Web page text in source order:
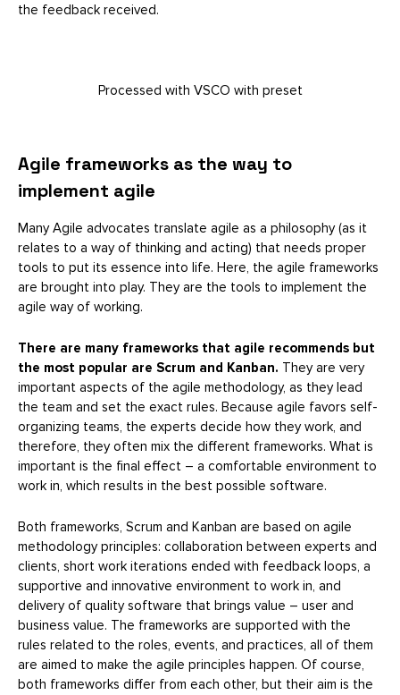
the feedback received.
Processed with VSCO with preset
Agile frameworks as the way to
implement agile
Many Agile advocates translate agile as a philosophy (as it
relates to a way of thinking and acting) that needs proper
tools to put its essence into life. Here, the agile frameworks
are brought into play. They are the tools to implement the
agile way of working.
There are many frameworks that agile recommends but
the most popular are Scrum and Kanban. They are very
important aspects of the agile methodology, as they lead
the team and set the exact rules. Because agile favors self-
organizing teams, the experts decide how they work, and
therefore, they often mix the different frameworks. What is
important is the final effect – a comfortable environment to
work in, which results in the best possible software.
Both frameworks, Scrum and Kanban are based on agile
methodology principles: collaboration between experts and
clients, short work iterations ended with feedback loops, a
supportive and innovative environment to work in, and
delivery of quality software that brings value – user and
business value. The frameworks are supported with the
rules related to the roles, events, and practices, all of them
are aimed to make the agile principles happen. Of course,
both frameworks differ from each other, but their aim is the